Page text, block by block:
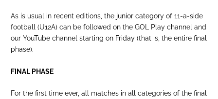
As is usual in recent editions, the junior category of 11-a-side
football (U12A) can be followed on the GOL Play channel and
our YouTube channel starting on Friday (that is, the entire final
phase).
FINAL PHASE
For the first time ever, all matches in all categories of the final